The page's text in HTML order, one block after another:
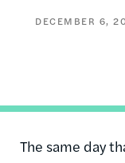
DECEMBER 6,
The same day